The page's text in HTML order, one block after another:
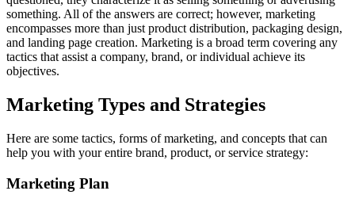
something. All of the answers are correct; however, marketing
encompasses more than just product distribution, packaging design,
and landing page creation. Marketing is a broad term covering any
tactics that assist a company, brand, or individual achieve its
objectives.
Marketing Types and Strategies
Here are some tactics, forms of marketing, and concepts that can
help you with your entire brand, product, or service strategy:
Marketing Plan